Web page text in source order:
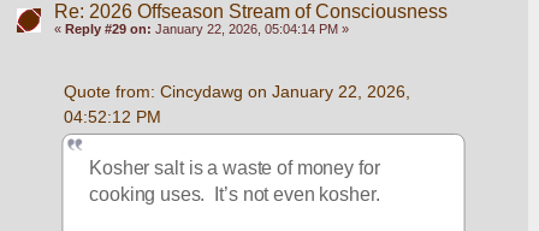
Re: 2026 Offseason Stream of Consciousness
« Reply #29 on: January 22, 2026, 05:04:14 PM »
Quote from: Cincydawg on January 22, 2026,
04:52:12 PM
Kosher salt is a waste of money for
cooking uses.  It’s not even kosher.